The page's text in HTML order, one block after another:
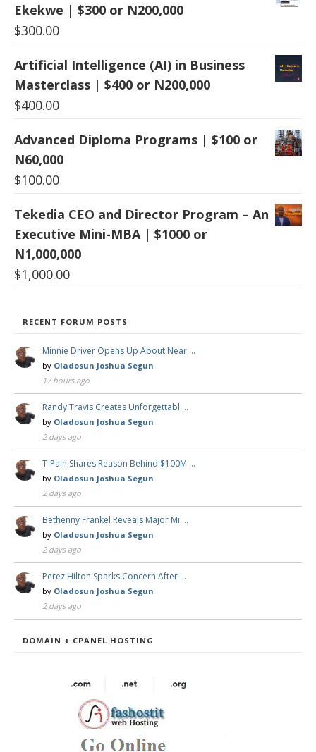
Ekekwe | $300 or N200,000
$300.00
Artificial Intelligence (AI) in Business
Masterclass | $400 or N200,000
$400.00
Advanced Diploma Programs | $100 or
N60,000
$100.00
Tekedia CEO and Director Program – An
Executive Mini-MBA | $1000 or
N1,000,000
$1,000.00
RECENT FORUM POSTS
Minnie Driver Opens Up About Near …
by Oladosun Joshua Segun
17 hours ago
Randy Travis Creates Unforgettabl …
by Oladosun Joshua Segun
2 days ago
T-Pain Shares Reason Behind $100M …
by Oladosun Joshua Segun
2 days ago
Bethenny Frankel Reveals Major Mi …
by Oladosun Joshua Segun
2 days ago
Perez Hilton Sparks Concern After …
by Oladosun Joshua Segun
2 days ago
DOMAIN + CPANEL HOSTING